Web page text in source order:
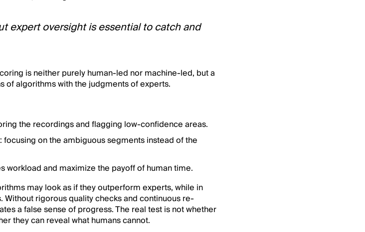
expert oversight is essential to catch and
is neither purely human-led nor machine-led, but a
algorithms with the judgments of experts.
the recordings and flagging low-confidence areas.
: focusing on the ambiguous segments instead of the
workload and maximize the payoff of human time.
may look as if they outperform experts, while in
rigorous quality checks and continuous re-
a false sense of progress. The real test is not whether
they can reveal what humans cannot.